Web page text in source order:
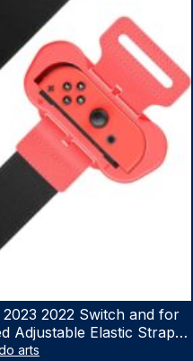
2022 Switch and for
Adjustable Elastic Straps
OLED Dance Games, 2
arts